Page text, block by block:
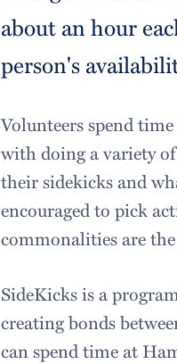
about an hour
person's
Volunteers spend
with doing a variety
their sidekicks and
encouraged to pick
commonalities are
SideKicks is a
creating bonds
can spend time at